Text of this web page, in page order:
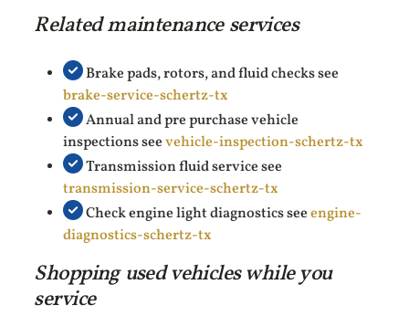
Related maintenance services
Brake pads, rotors, and fluid checks see
brake-service-schertz-tx
Annual and pre purchase vehicle
inspections seevehicle-inspection-schertz-tx
Transmission fluid service see
transmission-service-schertz-tx
Check engine light diagnostics seeengine-
diagnostics-schertz-tx
Shopping used vehicles while you
service